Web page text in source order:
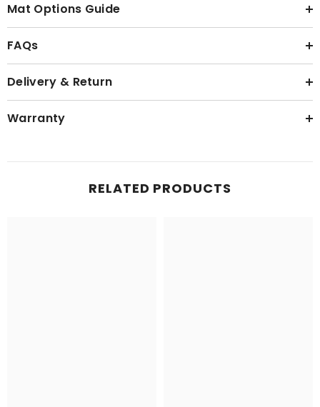
Mat Options Guide
FAQs
Delivery & Return
Warranty
RELATED PRODUCTS